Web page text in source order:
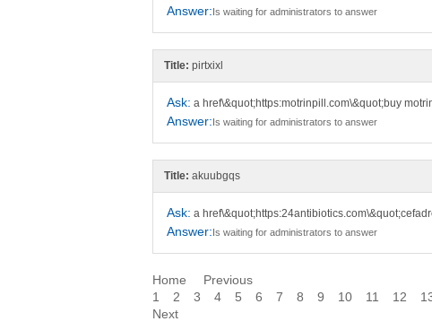
Answer:Is waiting for administrators to answer
Title: pirtxixl
Ask: a href\&quot;https:motrinpill.com\&quot;buy
Answer:Is waiting for administrators to answer
Title: akuubgqs
Ask: a
Answer:Is waiting for administrators to answer
Home
Previous
1
2 3 4 5 6 7 8 9 10 11 12
Next